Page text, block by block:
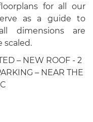
for all our
as a guide to
dimensions are
scaled.
– NEW ROOF - 2
– NEAR THE